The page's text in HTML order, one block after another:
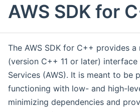
AWS SDK for
The AWS SDK for C++ provides a
(version C++ 11 or later)
Services (AWS). It is meant to be
functioning with low- and high-
minimizing dependencies and